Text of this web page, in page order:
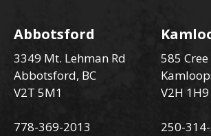
Abbotsford
3349 Mt. Lehman Rd
Abbotsford, BC
V2T 5M1
778-369-2013
585
V2H 1H9
250-